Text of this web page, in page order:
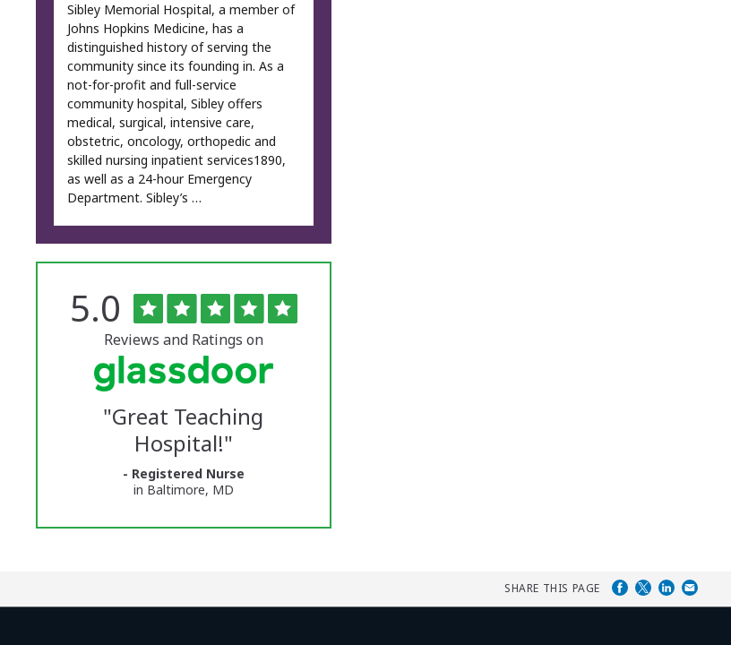
Sibley Memorial Hospital, a member of
Johns Hopkins Medicine, has a
distinguished history of serving the
community since its founding in. As a
not-for-profit and full-service
community hospital, Sibley offers
medical, surgical, intensive care,
obstetric, oncology, orthopedic and
skilled nursing inpatient services1890,
as well as a 24-hour Emergency
Department. Sibley’s …
The
University
Vermont
Medical
Glassdoor
Rated
5.0 out
of
5
stars
Reviews and Ratings on
"Great Teaching
Hospital!"
- Registered Nurse
in Baltimore, MD
SHARE THIS PAGE